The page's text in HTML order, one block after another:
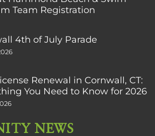
Team Registration
4th of July Parade
Renewal in Cornwall, CT:
You Need to Know for 2026
NEWS